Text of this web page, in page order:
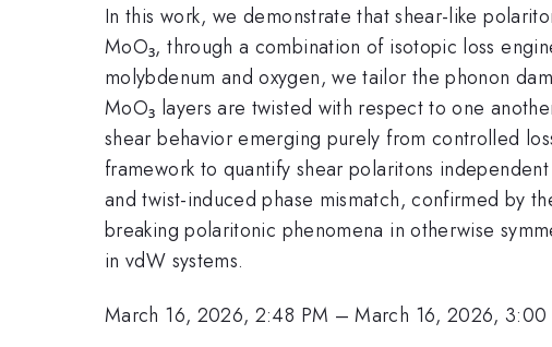
In this work, we demonstrate that shear-like
MoO₃, through a combination of isotopic loss
molybdenum and oxygen, we tailor the phonon
MoO₃ layers are twisted with respect to one
shear behavior emerging purely from controlled
framework to quantify shear polaritons
and twist-induced phase mismatch, confirmed by
breaking polaritonic phenomena in otherwise
in vdW systems.
March 16, 2026, 2:48 PM –March 16, 2026, 3:00